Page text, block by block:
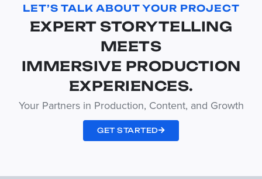
LET’S TALK ABOUT YOUR PROJECT
EXPERT STORYTELLING
MEETS
IMMERSIVE PRODUCTION
EXPERIENCES.
Your Partners in Production, Content, and Growth
GET STARTED